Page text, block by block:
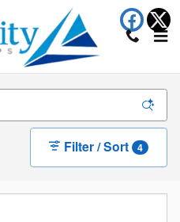
Filter / Sort 4